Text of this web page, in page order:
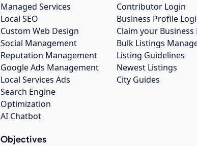
Managed Services
Local SEO
Custom Web Design
Social Management
Reputation Management
Google Ads Management
Local Services Ads
Search Engine
Optimization
AI Chatbot
Objectives
Contributor Login
Business Profile
Claim your Business
Bulk Listings
Listing Guidelines
Newest Listings
City Guides